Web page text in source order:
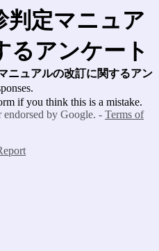
判定マニュア
るアンケート
ニュアルの改訂に関するアン
if you think this is a mistake.
endorsed by Google. - Terms of